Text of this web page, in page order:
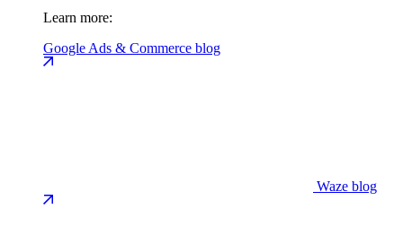
Learn more:
Google Ads & Commerce blog
Waze blog